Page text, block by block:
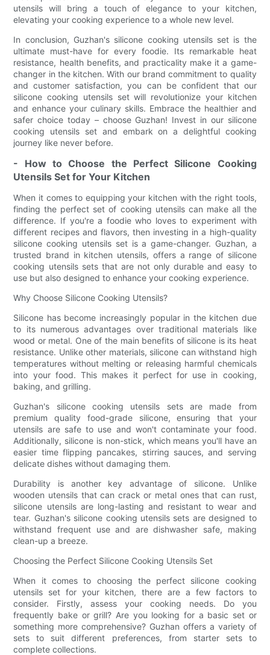
utensils will bring a touch of elegance to your kitchen,
elevating your cooking experience to a whole new level.
In conclusion, Guzhan's silicone cooking utensils set is the
ultimate must-have for every foodie. Its remarkable heat
resistance, health benefits, and practicality make it a game-
changer in the kitchen. With our brand commitment to quality
and customer satisfaction, you can be confident that our
silicone cooking utensils set will revolutionize your kitchen
and enhance your culinary skills. Embrace the healthier and
safer choice today – choose Guzhan! Invest in our silicone
cooking utensils set and embark on a delightful cooking
journey like never before.
- How to Choose the Perfect Silicone Cooking
Utensils Set for Your Kitchen
When it comes to equipping your kitchen with the right tools,
finding the perfect set of cooking utensils can make all the
difference. If you're a foodie who loves to experiment with
different recipes and flavors, then investing in a high-quality
silicone cooking utensils set is a game-changer. Guzhan, a
trusted brand in kitchen utensils, offers a range of silicone
cooking utensils sets that are not only durable and easy to
use but also designed to enhance your cooking experience.
Why Choose Silicone Cooking Utensils?
Silicone has become increasingly popular in the kitchen due
to its numerous advantages over traditional materials like
wood or metal. One of the main benefits of silicone is its heat
resistance. Unlike other materials, silicone can withstand high
temperatures without melting or releasing harmful chemicals
into your food. This makes it perfect for use in cooking,
baking, and grilling.
Guzhan's silicone cooking utensils sets are made from
premium quality food-grade silicone, ensuring that your
utensils are safe to use and won't contaminate your food.
Additionally, silicone is non-stick, which means you'll have an
easier time flipping pancakes, stirring sauces, and serving
delicate dishes without damaging them.
Durability is another key advantage of silicone. Unlike
wooden utensils that can crack or metal ones that can rust,
silicone utensils are long-lasting and resistant to wear and
tear. Guzhan's silicone cooking utensils sets are designed to
withstand frequent use and are dishwasher safe, making
clean-up a breeze.
Choosing the Perfect Silicone Cooking Utensils Set
When it comes to choosing the perfect silicone cooking
utensils set for your kitchen, there are a few factors to
consider. Firstly, assess your cooking needs. Do you
frequently bake or grill? Are you looking for a basic set or
something more comprehensive? Guzhan offers a variety of
sets to suit different preferences, from starter sets to
complete collections.